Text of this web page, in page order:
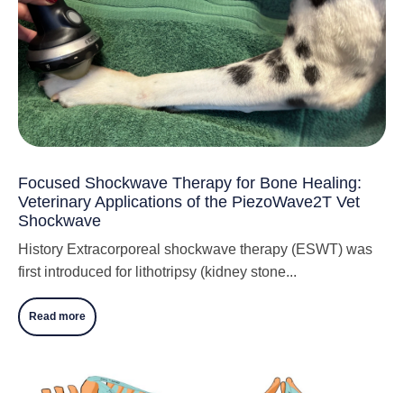
Focused Shockwave Therapy for Bone Healing:
Veterinary Applications of the PiezoWave2T Vet
Shockwave
History Extracorporeal shockwave therapy (ESWT) was
first introduced for lithotripsy (kidney stone...
Read more